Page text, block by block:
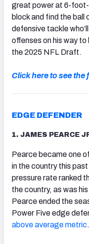
great power at 6-
block and find the ball
defensive tackle
offenses on his way to
the 2025 NFL Draft.
Click here to see the
EDGE DEFENDER
1. JAMES PEARCE
Pearce became one
in the country this
pressure rate ranked
the country, as was
Pearce ended the
Power Five edge
above average metric.